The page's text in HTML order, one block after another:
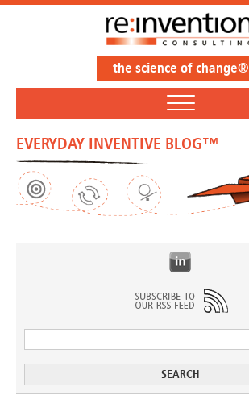
the science of change®
EVERYDAY INVENTIVE BLOG™